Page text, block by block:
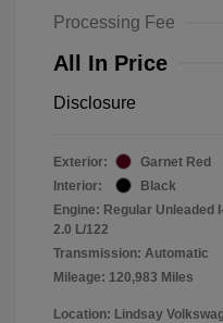
Processing Fee
All In Price
Disclosure
Exterior:
Garnet Red
Interior:
Black
Engine: Regular Unleaded
2.0 L/122
Transmission: Automatic
Mileage: 120,983 Miles
Location: Lindsay